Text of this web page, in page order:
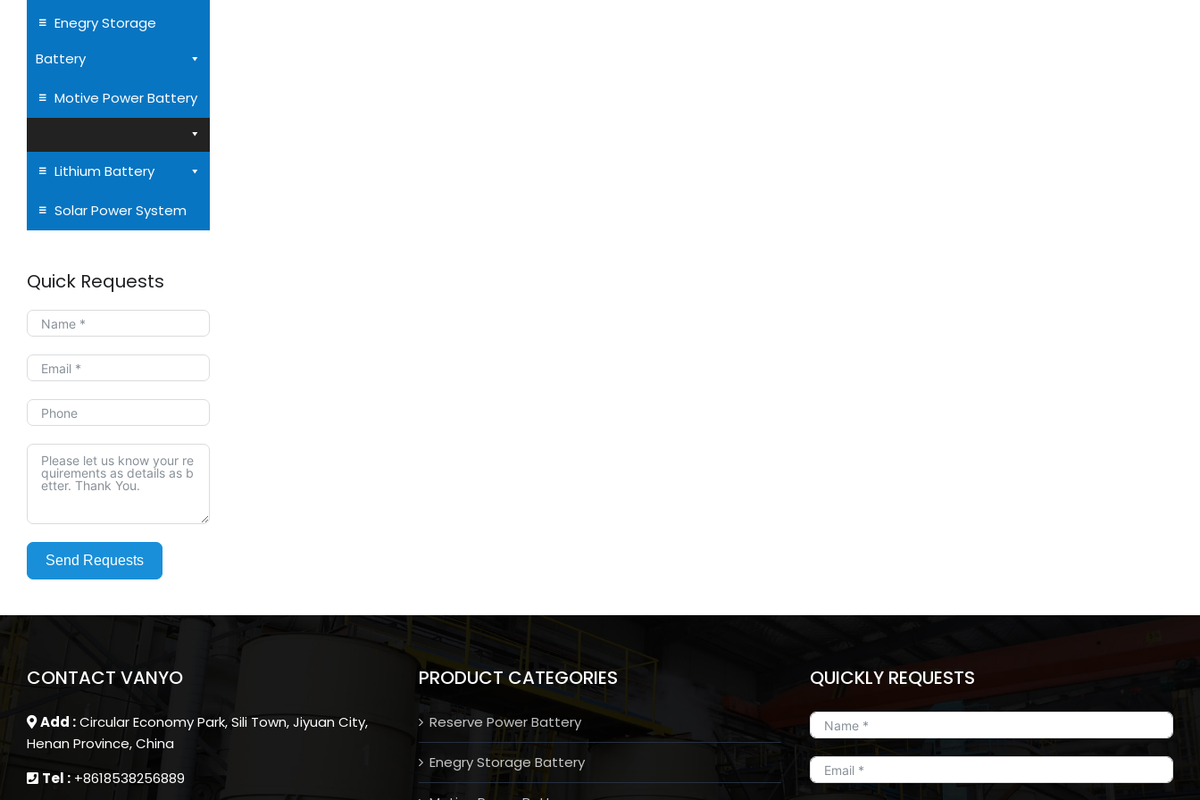
Enegry Storage
Battery
Motive Power Battery
Lithium Battery
Solar Power System
Quick Requests
Send Requests
CONTACT VANYO
Add :Circular Economy Park, Sili Town, Jiyuan City,
Henan Province, China
Tel : +8618538256889
PRODUCT CATEGORIES
Reserve Power Battery
Enegry Storage Battery
QUICKLY REQUESTS